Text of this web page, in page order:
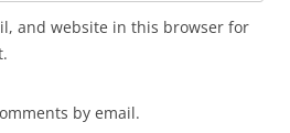
and website in this browser for
by email.